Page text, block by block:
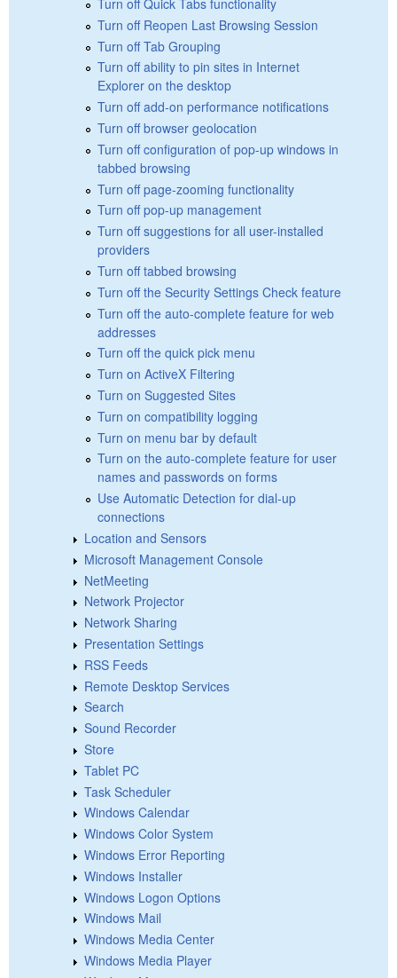
Turn off Quick Tabs functionality
Turn off Reopen Last Browsing Session
Turn off Tab Grouping
Turn off ability to pin sites in Internet
Explorer on the desktop
Turn off add-on performance notifications
Turn off browser geolocation
Turn off configuration of pop-up windows in
tabbed browsing
Turn off page-zooming functionality
Turn off pop-up management
Turn off suggestions for all user-installed
providers
Turn off tabbed browsing
Turn off the Security Settings Check feature
Turn off the auto-complete feature for web
addresses
Turn off the quick pick menu
Turn on ActiveX Filtering
Turn on Suggested Sites
Turn on compatibility logging
Turn on menu bar by default
Turn on the auto-complete feature for user
names and passwords on forms
Use Automatic Detection for dial-up
connections
Location and Sensors
Microsoft Management Console
NetMeeting
Network Projector
Network Sharing
Presentation Settings
RSS Feeds
Remote Desktop Services
Search
Sound Recorder
Store
Tablet PC
Task Scheduler
Windows Calendar
Windows Color System
Windows Error Reporting
Windows Installer
Windows Logon Options
Windows Mail
Windows Media Center
Windows Media Player